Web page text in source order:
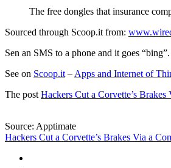
The free dongles that insurance
Sourced through Scoop.it from:
Sen an SMS to a phone and it goes
See on Scoop.it – Apps and Internet of
The post Hackers Cut a Corvette’s
Source: Apptimate
Hackers Cut a Corvette’s Brakes Via a